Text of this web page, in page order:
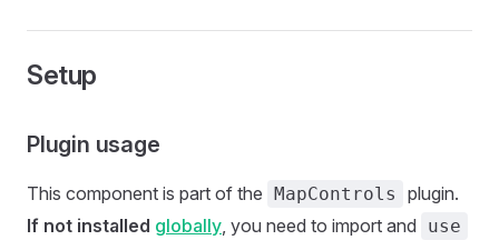
Setup
Plugin usage
This component is part of the MapControls
plugin.
If not installed globally, you need to import and use